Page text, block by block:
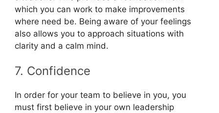
which you can work to make improvements
where need be. Being aware of your feelings
also allows you to approach situations with
clarity and a calm mind.
7. Confidence
In order for your team to believe in you, you
must first believe in your own leadership